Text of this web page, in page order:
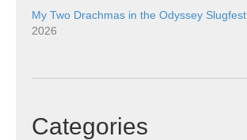
My Two Drachmas in the Odyssey Slugfest
2026
Categories